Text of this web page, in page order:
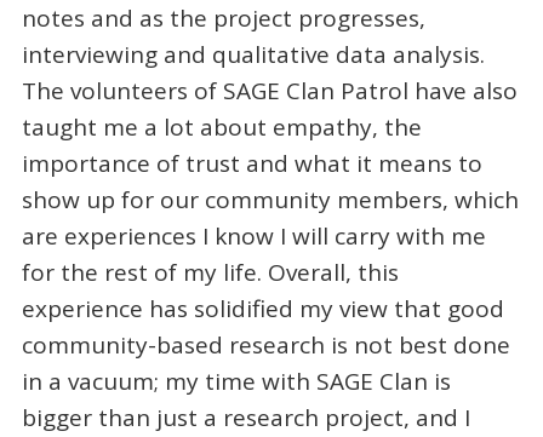
notes and as the project progresses,
interviewing and qualitative data analysis.
The volunteers of SAGE Clan Patrol have also
taught me a lot about empathy, the
importance of trust and what it means to
show up for our community members, which
are experiences I know I will carry with me
for the rest of my life. Overall, this
experience has solidified my view that good
community-based research is not best done
in a vacuum; my time with SAGE Clan is
bigger than just a research project, and I